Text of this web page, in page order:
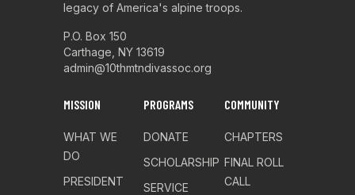
legacy of America's alpine troops.
P.O. Box 150
Carthage, NY 13619
admin@10thmtndivassoc.org
MISSION
WHAT WE
DO
PRESIDENT
PROGRAMS
DONATE
SCHOLARSHIP
SERVICE
COMMUNITY
CHAPTERS
FINAL ROLL
CALL